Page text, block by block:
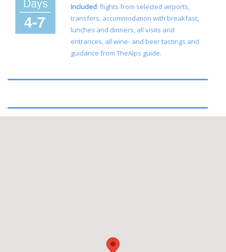
Included: flights from selected airports,
transfers, accommodation with breakfast,
lunches and dinners, all visits and
entrances, all wine- and beer tastings and
guidance from TheAlps guide.